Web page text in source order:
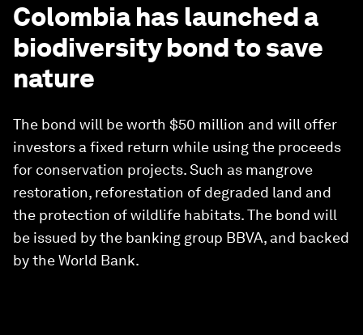
Colombia has launched a
biodiversity bond to save
nature
The bond will be worth $50 million and will offer
investors a fixed return while using the proceeds
for conservation projects. Such as mangrove
restoration, reforestation of degraded land and
the protection of wildlife habitats. The bond will
be issued by the banking group BBVA, and backed
by the World Bank.